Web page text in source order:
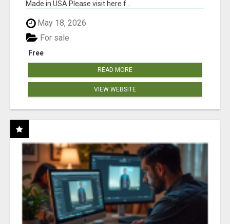
Made in USA Please visit here f...
May 18, 2026
Free
For sale
READ MORE
VIEW WEBSITE